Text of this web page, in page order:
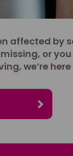
affected by
or
we’re